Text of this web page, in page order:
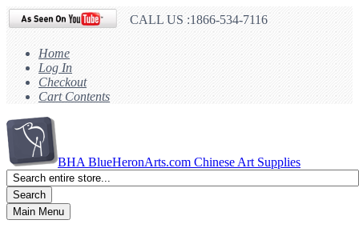
CALL US :1866-534-7116
Home
Log In
Checkout
Cart Contents
BHA BlueHeronArts.com Chinese Art Supplies
Search
Main Menu